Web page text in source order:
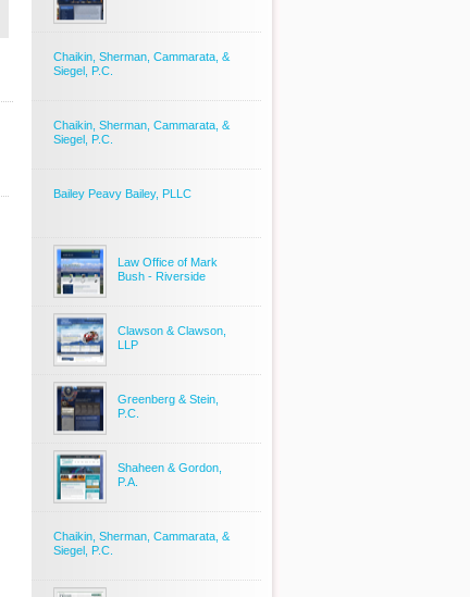
Chaikin, Sherman, Cammarata, &
Siegel, P.C.
Chaikin, Sherman, Cammarata, &
Siegel, P.C.
Bailey Peavy Bailey, PLLC
Law Office of Mark
Bush - Riverside
Clawson & Clawson,
LLP
Greenberg & Stein,
P.C.
Shaheen & Gordon,
P.A.
Chaikin, Sherman, Cammarata, &
Siegel, P.C.